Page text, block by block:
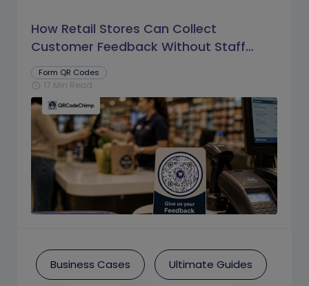
How Retail Stores Can Collect
Customer Feedback Without Staff
Prompts
Form QR Codes
schedule 17 Min Read
Business Cases Ultimate Guides